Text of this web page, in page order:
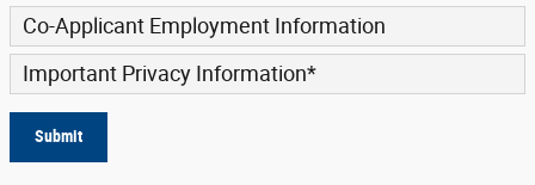
Co-Applicant Employment Information
Important Privacy Information*
Submit